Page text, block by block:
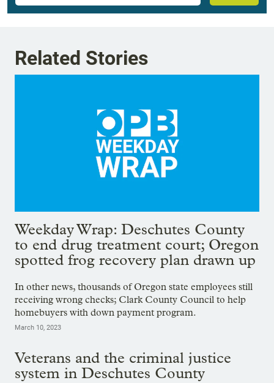
Related Stories
Weekday Wrap: Deschutes County
to end drug treatment court; Oregon
spotted frog recovery plan drawn up
In other news, thousands of Oregon state employees still
receiving wrong checks; Clark County Council to help
homebuyers with down payment program.
March 10, 2023
Veterans and the criminal justice
system in Deschutes County